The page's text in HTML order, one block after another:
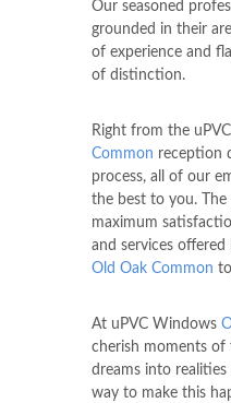
Our seasoned
grounded in their
of experience and
of distinction.
Right from the
Common reception
process, all of our
the best to you.
maximum
and services
Old Oak Common
At uPVC Windows
cherish moments of
dreams into
way to make this